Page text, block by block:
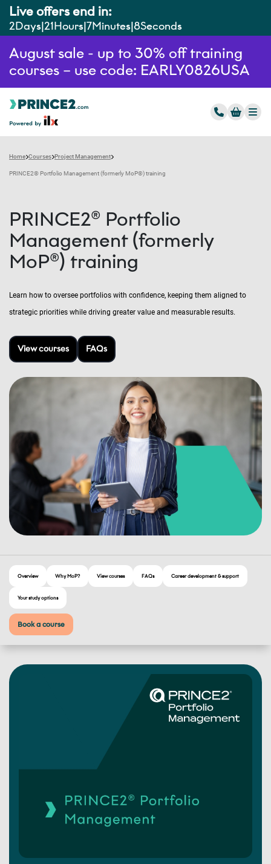
Live offers end in:
2Days 21Hours 7Minutes 7Seconds
August sale - up to 30% off training
courses – use code: EARLY0826USA
Home Courses Project Management
PRINCE2® Portfolio Management (formerly MoP®) training
PRINCE2® Portfolio
Management (formerly
MoP®) training
Learn how to oversee portfolios with confidence, keeping them aligned to
strategic priorities while driving greater value and measurable results.
View courses FAQs
Overview Why MoP? View courses FAQs Career development & support
Your study options
Book a course